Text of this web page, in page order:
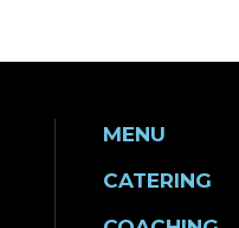
MENU
CATERING